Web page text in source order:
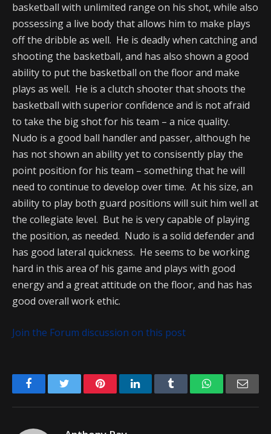
basketball with unlimited range on his shot, while also
possessing a live body that allows him to make plays
off the dribble as well. He is deadly when catching and
shooting the basketball, and has also shown a good
ability to put the basketball on the floor and make
plays as well. He is a clutch shooter that shoots the
basketball with superior confidence and is not afraid
to take the big shot for his team – a nice quality.
Nudo is a good ball handler and passer, although he
has not shown an ability yet to consisently play the
point position for his team – something that he will
need to continue to develop over time. At his size, an
ability to play both guard positions will suit him well at
the collegiate level. But he is very capable of playing
the position, as needed. Nudo is a solid defender and
has good lateral quickness. He seems to be working
hard in this area of his game and plays with good
energy and a great attitude on the floor, and has has
good overall work ethic.
Join the Forum discussion on this post
FacebookTwitter PinterestLinkedIn Tumblr WhatsApp